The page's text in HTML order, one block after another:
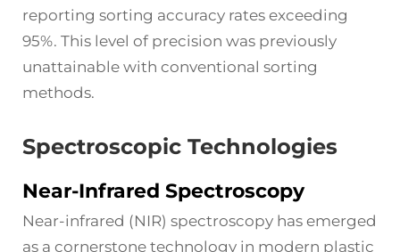
reporting sorting accuracy rates exceeding
95%. This level of precision was previously
unattainable with conventional sorting
methods.
Spectroscopic Technologies
Near-Infrared Spectroscopy
Near-infrared (NIR) spectroscopy has emerged
as a cornerstone technology in modern plastic